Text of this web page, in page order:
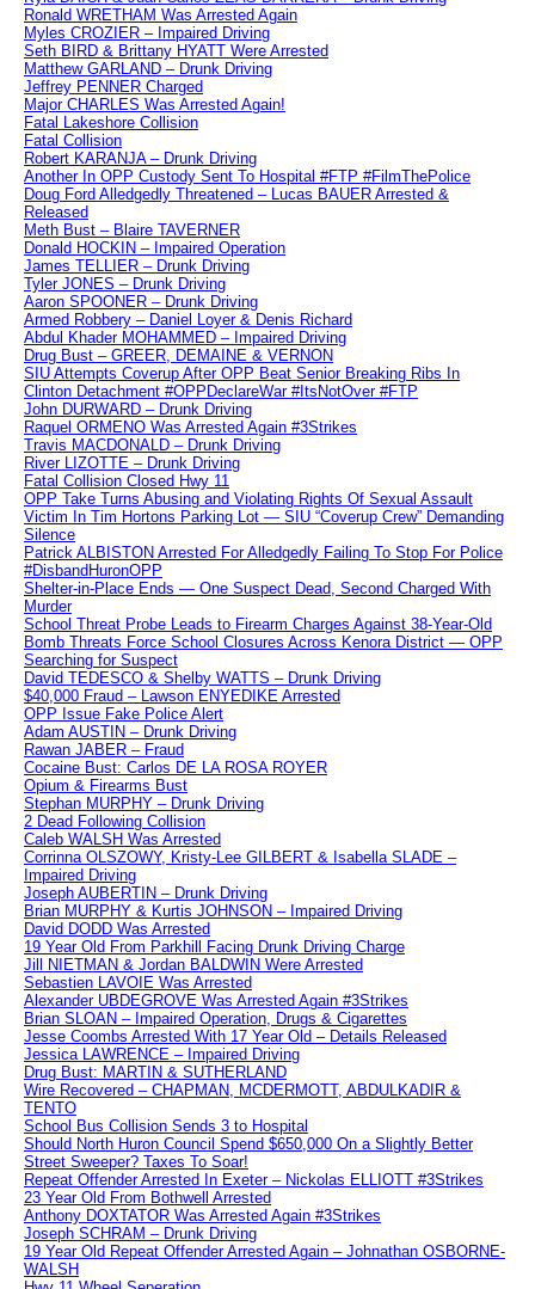
Ronald WRETHAM Was Arrested Again
Myles CROZIER – Impaired Driving
Seth BIRD & Brittany HYATT Were Arrested
Matthew GARLAND – Drunk Driving
Jeffrey PENNER Charged
Major CHARLES Was Arrested Again!
Fatal Lakeshore Collision
Fatal Collision
Robert KARANJA – Drunk Driving
Another In OPP Custody Sent To Hospital #FTP #FilmThePolice
Doug Ford Alledgedly Threatened – Lucas BAUER Arrested &
Released
Meth Bust – Blaire TAVERNER
Donald HOCKIN – Impaired Operation
James TELLIER – Drunk Driving
Tyler JONES – Drunk Driving
Aaron SPOONER – Drunk Driving
Armed Robbery – Daniel Loyer & Denis Richard
Abdul Khader MOHAMMED – Impaired Driving
Drug Bust – GREER, DEMAINE & VERNON
SIU Attempts Coverup After OPP Beat Senior Breaking Ribs In
Clinton Detachment #OPPDeclareWar #ItsNotOver #FTP
John DURWARD – Drunk Driving
Raquel ORMENO Was Arrested Again #3Strikes
Travis MACDONALD – Drunk Driving
River LIZOTTE – Drunk Driving
Fatal Collision Closed Hwy 11
OPP Take Turns Abusing and Violating Rights Of Sexual Assault
Victim In Tim Hortons Parking Lot — SIU “Coverup Crew” Demanding
Silence
Patrick ALBISTON Arrested For Alledgedly Failing To Stop For Police
#DisbandHuronOPP
Shelter-in-Place Ends — One Suspect Dead, Second Charged With
Murder
School Threat Probe Leads to Firearm Charges Against 38-Year-Old
Bomb Threats Force School Closures Across Kenora District — OPP
Searching for Suspect
David TEDESCO & Shelby WATTS – Drunk Driving
$40,000 Fraud – Lawson ENYEDIKE Arrested
OPP Issue Fake Police Alert
Adam AUSTIN – Drunk Driving
Rawan JABER – Fraud
Cocaine Bust: Carlos DE LA ROSA ROYER
Opium & Firearms Bust
Stephan MURPHY – Drunk Driving
2 Dead Following Collision
Caleb WALSH Was Arrested
Corrinna OLSZOWY, Kristy-Lee GILBERT & Isabella SLADE –
Impaired Driving
Joseph AUBERTIN – Drunk Driving
Brian MURPHY & Kurtis JOHNSON – Impaired Driving
David DODD Was Arrested
19 Year Old From Parkhill Facing Drunk Driving Charge
Jill NIETMAN & Jordan BALDWIN Were Arrested
Sebastien LAVOIE Was Arrested
Alexander UBDEGROVE Was Arrested Again #3Strikes
Brian SLOAN – Impaired Operation, Drugs & Cigarettes
Jesse Coombs Arrested With 17 Year Old – Details Released
Jessica LAWRENCE – Impaired Driving
Drug Bust: MARTIN & SUTHERLAND
Wire Recovered – CHAPMAN, MCDERMOTT, ABDULKADIR &
TENTO
School Bus Collision Sends 3 to Hospital
Should North Huron Council Spend $650,000 On a Slightly Better
Street Sweeper? Taxes To Soar!
Repeat Offender Arrested In Exeter – Nickolas ELLIOTT #3Strikes
23 Year Old From Bothwell Arrested
Anthony DOXTATOR Was Arrested Again #3Strikes
Joseph SCHRAM – Drunk Driving
19 Year Old Repeat Offender Arrested Again – Johnathan OSBORNE-
WALSH